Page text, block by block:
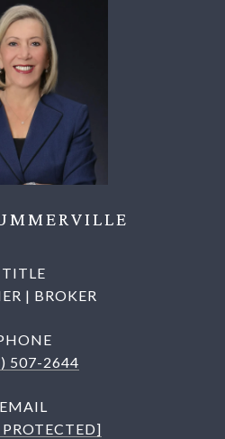
TITLE
| BROKER
507-2644
EMAIL